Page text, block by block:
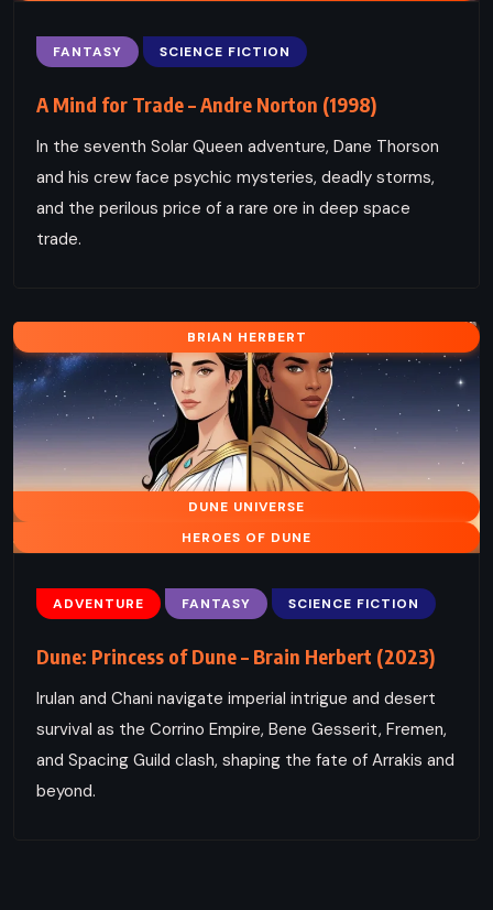
FANTASY SCIENCE FICTION
A Mind for Trade – Andre Norton (1998)
In the seventh Solar Queen adventure, Dane Thorson
and his crew face psychic mysteries, deadly storms,
and the perilous price of a rare ore in deep space
trade.
BRIAN HERBERT
DUNE UNIVERSE
HEROES OF DUNE
ADVENTURE FANTASY SCIENCE FICTION
Dune: Princess of Dune – Brain Herbert (2023)
Irulan and Chani navigate imperial intrigue and desert
survival as the Corrino Empire, Bene Gesserit, Fremen,
and Spacing Guild clash, shaping the fate of Arrakis and
beyond.